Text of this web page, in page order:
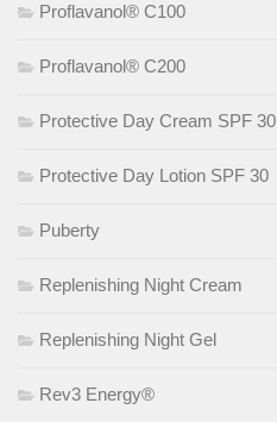
Proflavanol® C100
Proflavanol® C200
Protective Day Cream SPF 30
Protective Day Lotion SPF 30
Puberty
Replenishing Night Cream
Replenishing Night Gel
Rev3 Energy®